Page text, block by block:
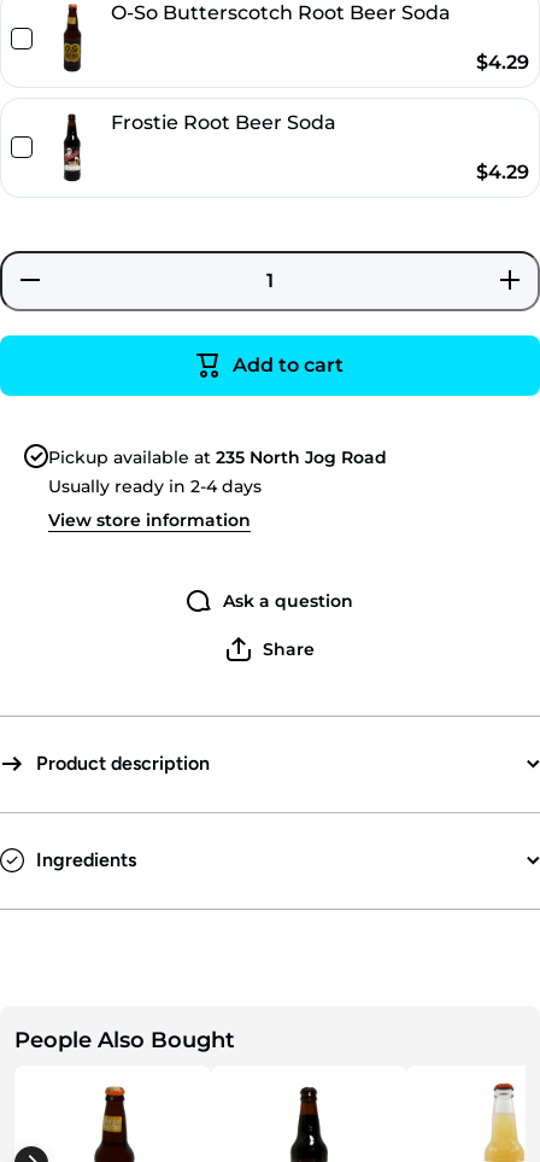
O-So Butterscotch Root Beer Soda
$4.29
Frostie Root Beer Soda
$4.29
Decrease
for
for
Add to cart
Pickup available at 235 North Jog Road
Usually ready in 2-4 days
View store information
Ask a question
Share
Product description
Ingredients
People Also Bought